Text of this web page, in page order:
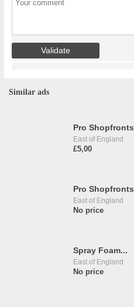
Similar ads
Pro Shopfronts
East of England
£5,00
Pro Shopfronts
East of England
No price
Spray Foam...
East of England
No price